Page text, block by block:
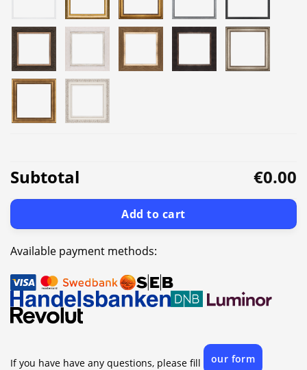
Subtotal €0.00
Add to cart
Available payment methods:
If you have have any questions, please fill our form